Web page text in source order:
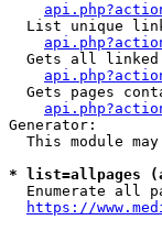
List unique
Gets all
Gets pages
Generator:
This module
* list=allpages
Enumerate all
https://